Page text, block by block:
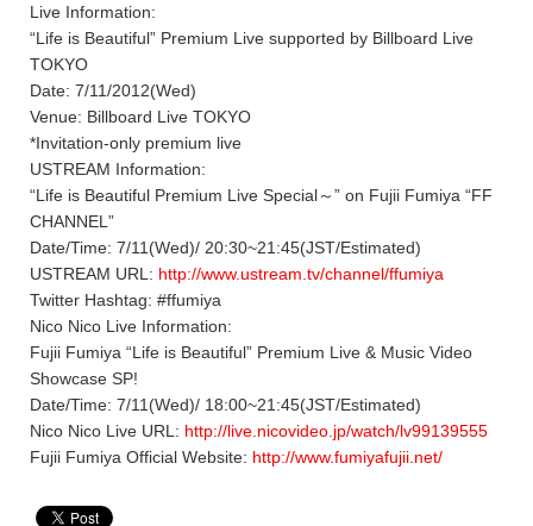
Live Information:
“Life is Beautiful” Premium Live supported by Billboard Live
TOKYO
Date: 7/11/2012(Wed)
Venue: Billboard Live TOKYO
*Invitation-only premium live
USTREAM Information:
“Life is Beautiful Premium Live Special～” on Fujii Fumiya “FF
CHANNEL”
Date/Time: 7/11(Wed)/ 20:30~21:45(JST/Estimated)
USTREAM URL: http://www.ustream.tv/channel/ffumiya
Twitter Hashtag: #ffumiya
Nico Nico Live Information:
Fujii Fumiya “Life is Beautiful” Premium Live & Music Video
Showcase SP!
Date/Time: 7/11(Wed)/ 18:00~21:45(JST/Estimated)
Nico Nico Live URL: http://live.nicovideo.jp/watch/lv99139555
Fujii Fumiya Official Website: http://www.fumiyafujii.net/